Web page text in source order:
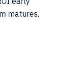
matures.